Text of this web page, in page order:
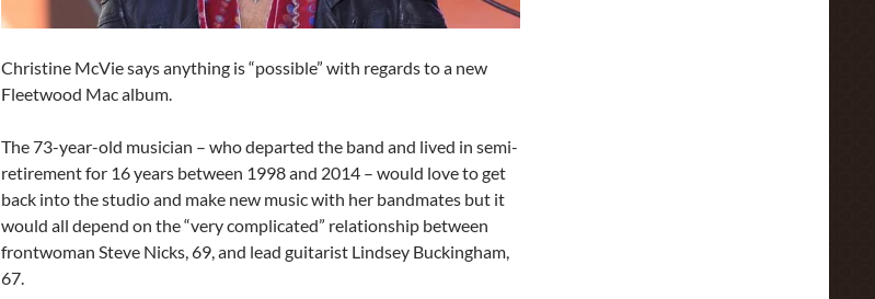
Christine McVie says anything is “possible” with regards to a new
Fleetwood Mac album.
The 73-year-old musician – who departed the band and lived in semi-
retirement for 16 years between 1998 and 2014 – would love to get
back into the studio and make new music with her bandmates but it
would all depend on the “very complicated” relationship between
frontwoman Steve Nicks, 69, and lead guitarist Lindsey Buckingham,
67.